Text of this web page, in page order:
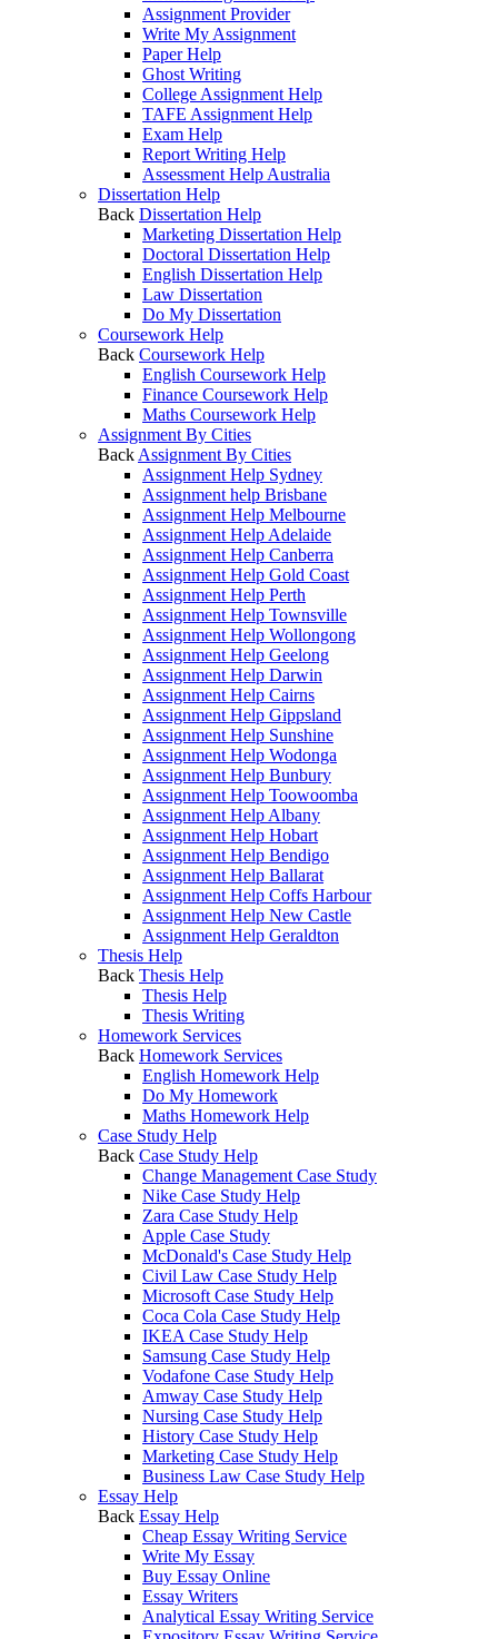
Assignment Provider
Write My Assignment
Paper Help
Ghost Writing
College Assignment Help
TAFE Assignment Help
Exam Help
Report Writing Help
Assessment Help Australia
Dissertation Help
Back Dissertation Help
Marketing Dissertation Help
Doctoral Dissertation Help
English Dissertation Help
Law Dissertation
Do My Dissertation
Coursework Help
Back Coursework Help
English Coursework Help
Finance Coursework Help
Maths Coursework Help
Assignment By Cities
Back Assignment By Cities
Assignment Help Sydney
Assignment help Brisbane
Assignment Help Melbourne
Assignment Help Adelaide
Assignment Help Canberra
Assignment Help Gold Coast
Assignment Help Perth
Assignment Help Townsville
Assignment Help Wollongong
Assignment Help Geelong
Assignment Help Darwin
Assignment Help Cairns
Assignment Help Gippsland
Assignment Help Sunshine
Assignment Help Wodonga
Assignment Help Bunbury
Assignment Help Toowoomba
Assignment Help Albany
Assignment Help Hobart
Assignment Help Bendigo
Assignment Help Ballarat
Assignment Help Coffs Harbour
Assignment Help New Castle
Assignment Help Geraldton
Thesis Help
Back Thesis Help
Thesis Help
Thesis Writing
Homework Services
Back Homework Services
English Homework Help
Do My Homework
Maths Homework Help
Case Study Help
Back Case Study Help
Change Management Case Study
Nike Case Study Help
Zara Case Study Help
Apple Case Study
McDonald's Case Study Help
Civil Law Case Study Help
Microsoft Case Study Help
Coca Cola Case Study Help
IKEA Case Study Help
Samsung Case Study Help
Vodafone Case Study Help
Amway Case Study Help
Nursing Case Study Help
History Case Study Help
Marketing Case Study Help
Business Law Case Study Help
Essay Help
Back Essay Help
Cheap Essay Writing Service
Write My Essay
Buy Essay Online
Essay Writers
Analytical Essay Writing Service